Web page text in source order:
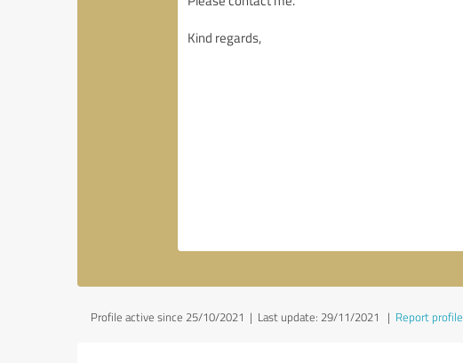
Profile active since 25/10/2021 | Last update: 29/11/2021 | Report profile